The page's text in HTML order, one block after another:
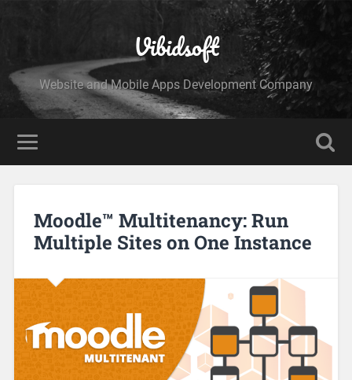
Vibidsoft
Website and Mobile Apps Development Company
Moodle™ Multitenancy: Run
Multiple Sites on One Instance